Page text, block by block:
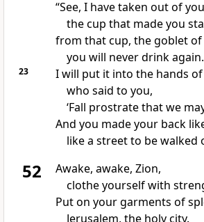
“See, I have taken out of
the cup that made you
from that cup, the goblet
you will never drink again.
23
I will put it into the hands
who said to you,
‘Fall prostratethat we
And you made your back
like a street to be walked
52 Awake, awake, Zion,
clothe yourself with
Put on your garments of
Jerusalem, the holy city.